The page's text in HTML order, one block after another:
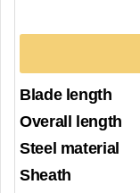
Blade length
Overall length
Steel material
Sheath